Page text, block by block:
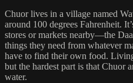
Chuor lives in a village named
around 100 degrees Fahrenheit.
stores or markets nearby—the
things they need from whatever
have to find their own food.
but the hardest part is that Chuor
water.